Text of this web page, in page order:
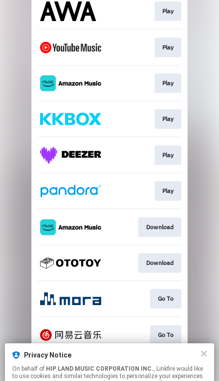
Privacy Notice
On behalf of HIP LAND MUSIC CORPORATION INC., Linkfire would like
to use cookies and similar technologies to personalize your experiences
Play
Play
Play
Play
Play
Play
Download
Download
Go To
Go To
Play